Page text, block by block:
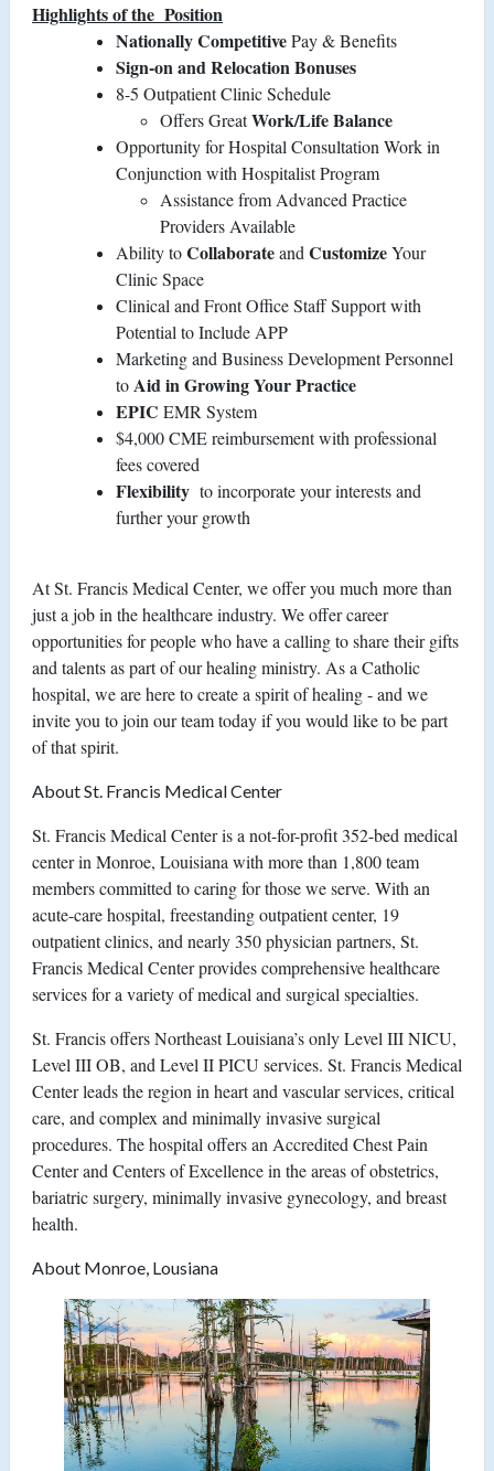
Highlights of the Position
Nationally CompetitivePay & Benefits
Sign-on and Relocation Bonuses
8-5 Outpatient Clinic Schedule
Offers GreatWork/Life Balance
Opportunity for Hospital Consultation Work in
Conjunction with Hospitalist Program
Assistance from Advanced Practice
Providers Available
Ability toCollaborateandCustomizeYour
Clinic Space
Clinical and Front Office Staff Support with
Potential to Include APP
Marketing and Business Development Personnel
toAid in Growing Your Practice
EPIC EMR System
$4,000 CME reimbursement with professional
fees covered
Flexibility to incorporate your interests and
further your growth
At St. Francis Medical Center, we offer you much more than
just a job in the healthcare industry. We offer career
opportunities for people who have a calling to share their gifts
and talents as part of our healing ministry. As a Catholic
hospital, we are here to create a spirit of healing - and we
invite you to join our team today if you would like to be part
of that spirit.
About St. Francis Medical Center
St. Francis Medical Center is a not-for-profit 352-bed medical
center in Monroe, Louisiana with more than 1,800 team
members committed to caring for those we serve. With an
acute-care hospital, freestanding outpatient center, 19
outpatient clinics, and nearly 350 physician partners, St.
Francis Medical Center provides comprehensive healthcare
services for a variety of medical and surgical specialties.
St. Francis offers Northeast Louisiana’s only Level III NICU,
Level III OB, and Level II PICU services. St. Francis Medical
Center leads the region in heart and vascular services, critical
care, and complex and minimally invasive surgical
procedures. The hospital offers an Accredited Chest Pain
Center and Centers of Excellence in the areas of obstetrics,
bariatric surgery, minimally invasive gynecology, and breast
health.
About Monroe, Lousiana